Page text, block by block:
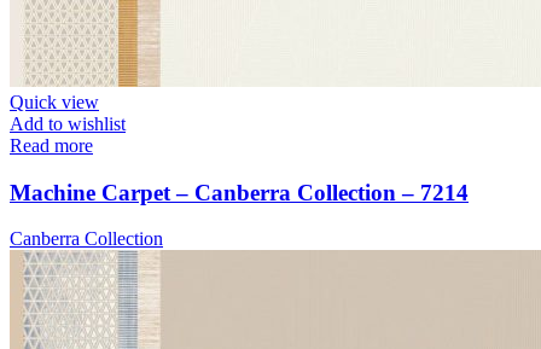
Quick view
Add to wishlist
Read more
Machine Carpet – Canberra Collection – 7214
Canberra Collection